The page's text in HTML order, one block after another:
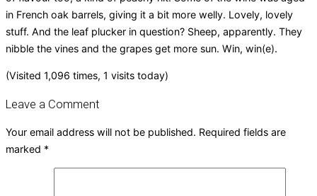
in French oak barrels, giving it a bit more welly. Lovely, lovely
stuff. And the leaf plucker in question? Sheep, apparently. They
nibble the vines and the grapes get more sun. Win, win(e).
(Visited 1,096 times, 1 visits today)
Leave a Comment
Your email address will not be published. Required fields are
marked *